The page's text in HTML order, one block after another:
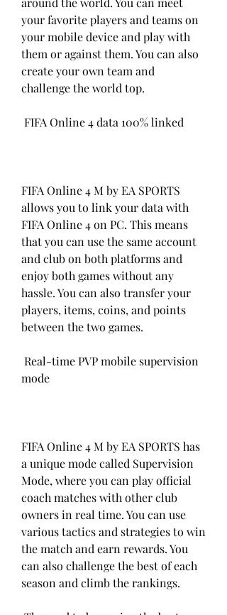
your favorite players and teams on
your mobile device and play with
them or against them. You can also
create your own team and
challenge the world top.
FIFA Online 4 data 100% linked
FIFA Online 4 M by EA SPORTS
allows you to link your data with
FIFA Online 4 on PC. This means
that you can use the same account
and club on both platforms and
enjoy both games without any
hassle. You can also transfer your
players, items, coins, and points
between the two games.
mode
FIFA Online 4 M by EA SPORTS has
a unique mode called Supervision
Mode, where you can play official
coach matches with other club
owners in real time. You can use
various tactics and strategies to win
the match and earn rewards. You
can also challenge the best of each
season and climb the rankings.